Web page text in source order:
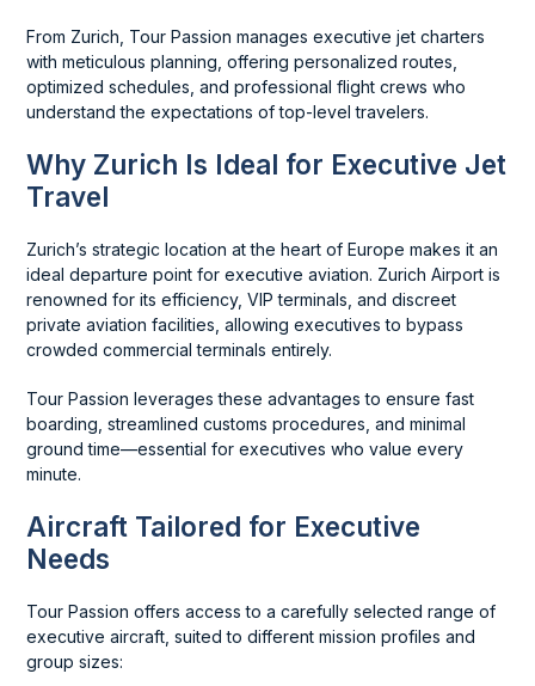
From Zurich, Tour Passion manages executive jet charters
with meticulous planning, offering personalized routes,
optimized schedules, and professional flight crews who
understand the expectations of top-level travelers.
Why Zurich Is Ideal for Executive Jet
Travel
Zurich’s strategic location at the heart of Europe makes it an
ideal departure point for executive aviation. Zurich Airport is
renowned for its efficiency, VIP terminals, and discreet
private aviation facilities, allowing executives to bypass
crowded commercial terminals entirely.
Tour Passion leverages these advantages to ensure fast
boarding, streamlined customs procedures, and minimal
ground time—essential for executives who value every
minute.
Aircraft Tailored for Executive
Needs
Tour Passion offers access to a carefully selected range of
executive aircraft, suited to different mission profiles and
group sizes: